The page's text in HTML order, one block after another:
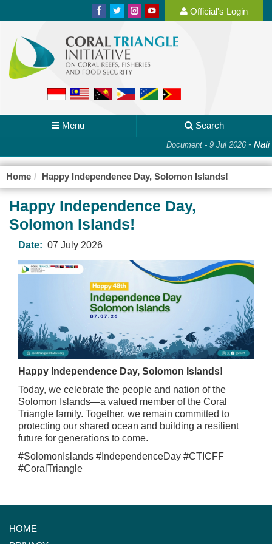
Official's Login
Menu Search
Document - 9 Jul 2026-
Home Happy Independence Day, Solomon Islands!
Happy Independence Day,
Solomon Islands!
Date: 07 July 2026
Happy Independence Day, Solomon Islands!
Today, we celebrate the people and nation of the
Solomon Islands—a valued member of the Coral
Triangle family. Together, we remain committed to
protecting our shared ocean and building a resilient
future for generations to come.
#SolomonIslands #IndependenceDay #CTICFF
#CoralTriangle
HOME